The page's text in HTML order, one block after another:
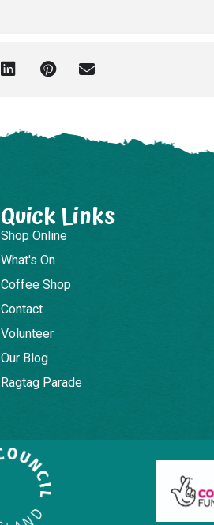
Quick Links
Shop Online
What's On
Coffee Shop
Contact
Volunteer
Our Blog
Ragtag Parade